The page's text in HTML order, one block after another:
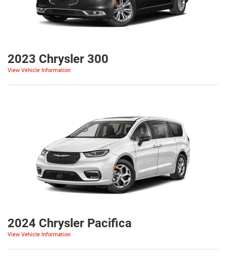
2023 Chrysler 300
View Vehicle Information
2024 Chrysler Pacifica
View Vehicle Information